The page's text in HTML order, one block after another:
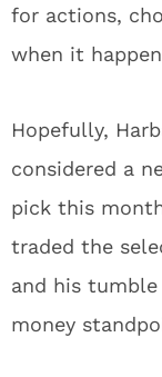
for actions,
when it
Hopefully,
considered a
pick this
traded the
and his
money